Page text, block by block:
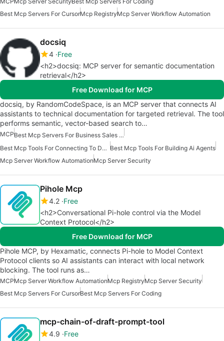
Best Mcp Servers For CursorMcp RegistryMcp Server Workflow Automation
docsiq
4 Free
<h2>docsiq: MCP server for semantic documentation
retrieval</h2>
Free Download for MCP
docsiq, by RandomCodeSpace, is an MCP server that connects AI
assistants to technical documentation for targeted retrieval. The tool
performs semantic, vector-based search to…
MCP
Best Mcp Servers For Business Sales Marketing
Best Mcp Tools For Connecting To Data Best Mcp Tools For Building Ai Agents
Mcp Server Workflow AutomationMcp Server Security
Pihole Mcp
4.2 Free
<h2>Conversational Pi-hole control via the Model
Context Protocol</h2>
Free Download for MCP
Pihole MCP, by Hexamatic, connects Pi-hole to Model Context
Protocol clients so AI assistants can interact with local network
blocking. The tool runs as…
MCPMcp Server Workflow AutomationMcp RegistryMcp Server Security
Best Mcp Servers For CursorBest Mcp Servers For Coding
mcp-chain-of-draft-prompt-tool
4.9 Free